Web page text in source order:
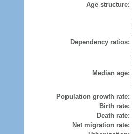
Age structure:
Dependency ratios:
Median age:
Population growth rate:
Birth rate:
Death rate:
Net migration rate: